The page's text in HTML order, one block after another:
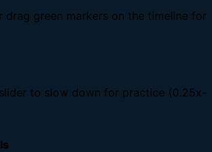
green markers on the timeline for
to slow down for practice (0.25x-